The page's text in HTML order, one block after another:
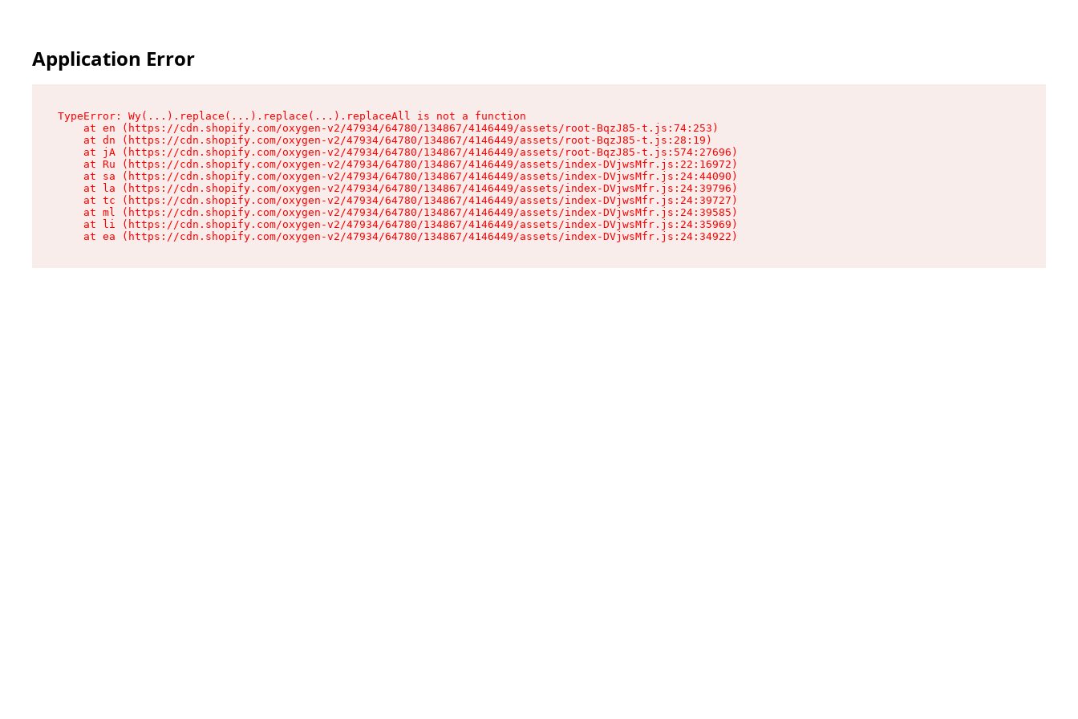
Application Error
TypeError: Wy(...).replace(...).replace(...).replaceAll is not a function
    at en (https://cdn.shopify.com/oxygen-v2/47934/64780/134867/4146449/assets/root-BqzJ85-t.js:74:253)
    at dn (https://cdn.shopify.com/oxygen-v2/47934/64780/134867/4146449/assets/root-BqzJ85-t.js:28:19)
    at jA (https://cdn.shopify.com/oxygen-v2/47934/64780/134867/4146449/assets/root-BqzJ85-t.js:574:27696)
    at Ru (https://cdn.shopify.com/oxygen-v2/47934/64780/134867/4146449/assets/index-DVjwsMfr.js:22:16972)
    at sa (https://cdn.shopify.com/oxygen-v2/47934/64780/134867/4146449/assets/index-DVjwsMfr.js:24:44090)
    at la (https://cdn.shopify.com/oxygen-v2/47934/64780/134867/4146449/assets/index-DVjwsMfr.js:24:39796)
    at tc (https://cdn.shopify.com/oxygen-v2/47934/64780/134867/4146449/assets/index-DVjwsMfr.js:24:39727)
    at ml (https://cdn.shopify.com/oxygen-v2/47934/64780/134867/4146449/assets/index-DVjwsMfr.js:24:39585)
    at li (https://cdn.shopify.com/oxygen-v2/47934/64780/134867/4146449/assets/index-DVjwsMfr.js:24:35969)
    at ea (https://cdn.shopify.com/oxygen-v2/47934/64780/134867/4146449/assets/index-DVjwsMfr.js:24:34922)